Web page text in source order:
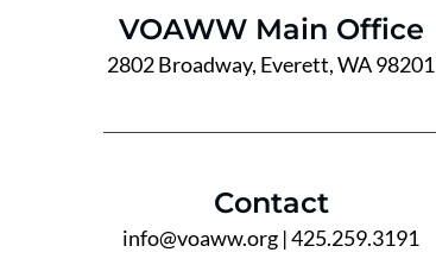
VOAWW Main Office
2802 Broadway, Everett, WA 98201
Contact
info@voaww.org | 425.259.3191